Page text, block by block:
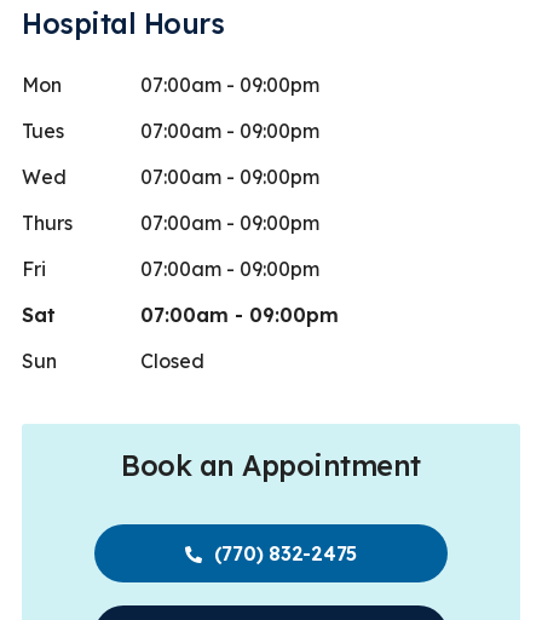
Hospital Hours
Mon
07:00am - 09:00pm
Tues
07:00am - 09:00pm
Wed
07:00am - 09:00pm
Thurs
07:00am - 09:00pm
Fri
07:00am - 09:00pm
Sat
07:00am - 09:00pm
Sun
Closed
Book an Appointment
(770) 832-2475